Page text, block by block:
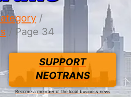
Page 34
SUPPORT
NEOTRANS
Become a member of the local business news